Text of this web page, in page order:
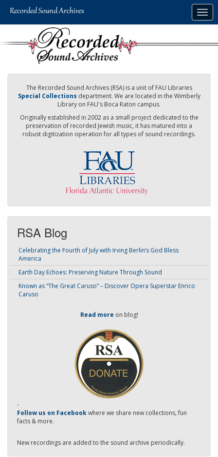
The Recorded Sound Archives (RSA) is a unit of FAU Libraries
Special Collections department. We are located in the Wimberly
Library on FAU's Boca Raton campus.
Originally established in 2002 as a small project dedicated to the
preservation of recorded Jewish music, it has matured into a
robust digitization operation for all types of sound recordings.
RSA Blog
Celebrating the Fourth of July with Irving Berlin’s God Bless
America
Earth Day Echoes: Preserving Nature Through Sound
Known as “The Great Caruso” – Discover Opera Superstar Enrico
Caruso
Read more on blog!
-
Follow us on Facebookwhere we share new collections, fun
facts & more.
New recordings are added to the sound archive periodically.